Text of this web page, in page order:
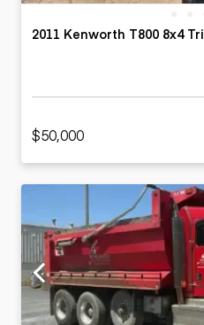
2011 Kenworth T800 8x4
$50,000